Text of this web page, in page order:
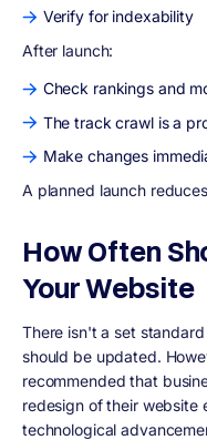
Verify for indexability
After launch:
Check rankings and
The track crawl is a
Make changes
A planned launch
How Often
Your Website
There isn't a set
should be updated.
recommended that
redesign of their website
technological